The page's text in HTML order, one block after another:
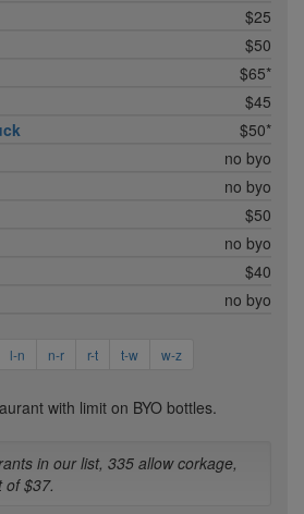
$25
$50
$65*
$45
$50*
no byo
no byo
$50
no byo
$40
no byo
l-n n-r r-t t-w w-z
with limit on BYO bottles.
in our list, 335 allow corkage,
of $37.